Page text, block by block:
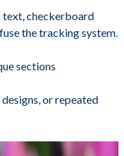
text, checkerboard
the tracking system.
sections
or repeated